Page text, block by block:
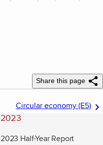
Share this page
Circular economy (E5)
2023
2023 Half-Year Report